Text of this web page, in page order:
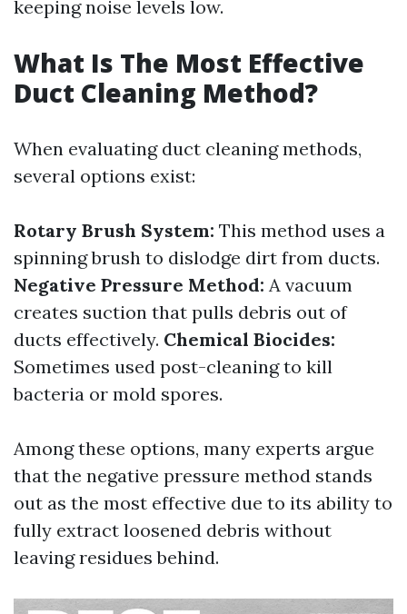
keeping noise levels low.
What Is The Most Effective
Duct Cleaning Method?
When evaluating duct cleaning methods,
several options exist:
Rotary Brush System: This method uses a
spinning brush to dislodge dirt from ducts.
Negative Pressure Method: A vacuum
creates suction that pulls debris out of
ducts effectively. Chemical Biocides:
Sometimes used post-cleaning to kill
bacteria or mold spores.
Among these options, many experts argue
that the negative pressure method stands
out as the most effective due to its ability to
fully extract loosened debris without
leaving residues behind.